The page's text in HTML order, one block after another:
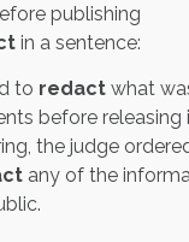
publishing
in a sentence:
to redact what
before releasing
the judge
any of the